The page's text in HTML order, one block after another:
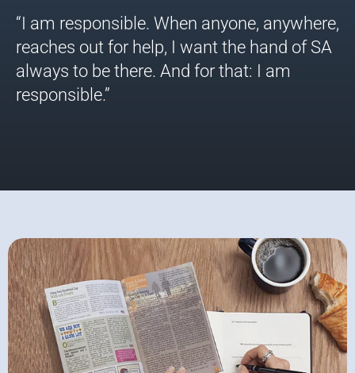
“I am responsible. When anyone, anywhere,
reaches out for help, I want the hand of SA
always to be there. And for that: I am
responsible.”